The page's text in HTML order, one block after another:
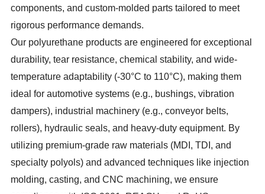
components, and custom-molded parts tailored to meet
rigorous performance demands.
Our polyurethane products are engineered for exceptional
durability, tear resistance, chemical stability, and wide-
temperature adaptability (-30°C to 110°C), making them
ideal for automotive systems (e.g., bushings, vibration
dampers), industrial machinery (e.g., conveyor belts,
rollers), hydraulic seals, and heavy-duty equipment. By
utilizing premium-grade raw materials (MDI, TDI, and
specialty polyols) and advanced techniques like injection
molding, casting, and CNC machining, we ensure